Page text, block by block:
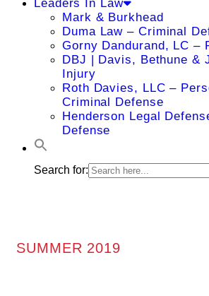
Leaders In Law
Mark & Burkhead
Duma Law – Criminal
Gorny Dandurand, LC –
DBJ | Davis, Bethune &
Injury
Roth Davies, LLC –
Criminal Defense
Henderson Legal
Defense
Search for:
SUMMER 2019